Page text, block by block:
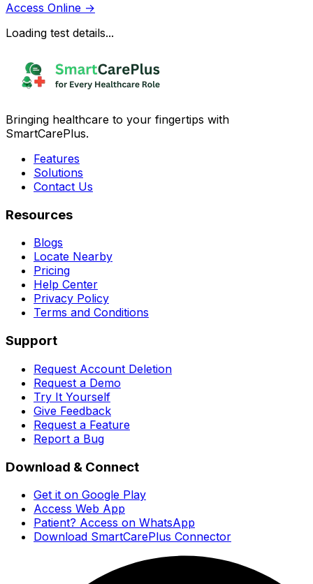
Access Online →
Loading test details...
Bringing healthcare to your fingertips with
SmartCarePlus.
Features
Solutions
Contact Us
Resources
Blogs
Locate Nearby
Pricing
Help Center
Privacy Policy
Terms and Conditions
Support
Request Account Deletion
Request a Demo
Try It Yourself
Give Feedback
Request a Feature
Report a Bug
Download & Connect
Get it on Google Play
Access Web App
Patient? Access on WhatsApp
Download SmartCarePlus Connector